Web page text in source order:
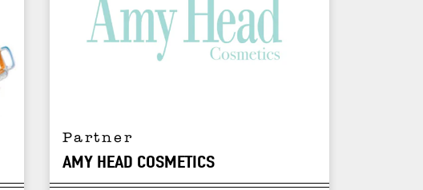
Partner
AMY HEAD COSMETICS